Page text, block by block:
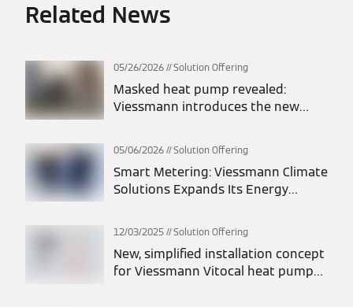
Related News
05/26/2026 Solution Offering
Masked heat pump revealed:
Viessmann introduces the new
05/06/2026 Solution Offering
Smart Metering: Viessmann Climate
Solutions Expands Its Energy
12/03/2025 Solution Offering
New, simplified installation concept
for Viessmann Vitocal heat pumps: